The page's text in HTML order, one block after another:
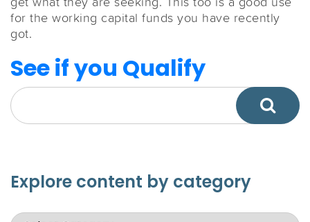
for the working capital funds you have recently
got.
See if you Qualify
Explore content by category